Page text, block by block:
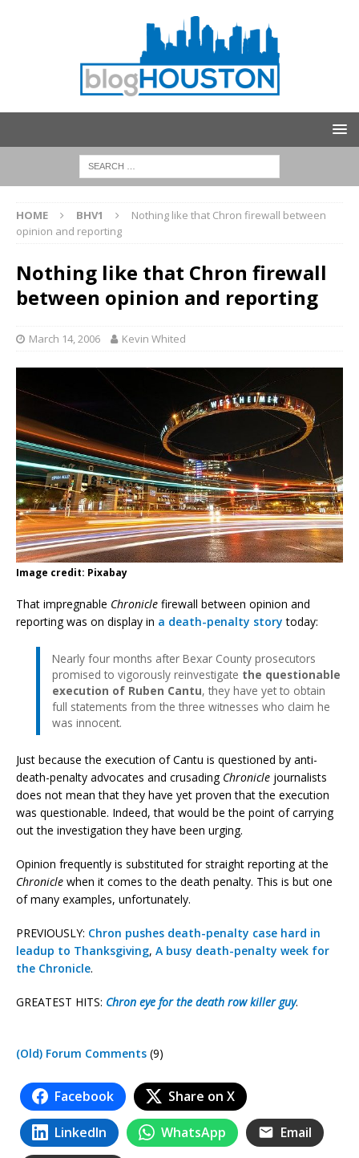
HOME BHV1
Nothing like that Chron firewall between
opinion and reporting
Nothing like that Chron firewall
between opinion and reporting
March 14, 2006 Kevin Whited
Image credit: Pixabay
That impregnable Chronicle firewall between opinion and
reporting was on display in a death-penalty story today:
Nearly four months after Bexar County prosecutors
promised to vigorously reinvestigate the questionable
execution of Ruben Cantu, they have yet to obtain
full statements from the three witnesses who claim he
was innocent.
Just because the execution of Cantu is questioned by anti-
death-penalty advocates and crusading Chronicle journalists
does not mean that they have yet proven that the execution
was questionable. Indeed, that would be the point of carrying
out the investigation they have been urging.
Opinion frequently is substituted for straight reporting at the
Chronicle when it comes to the death penalty. This is but one
of many examples, unfortunately.
PREVIOUSLY: Chron pushes death-penalty case hard in
leadup to Thanksgiving, A busy death-penalty week for
the Chronicle.
GREATEST HITS: Chron eye for the death row killer guy.
(Old) Forum Comments (9)
Facebook Share on X
LinkedIn WhatsApp Email